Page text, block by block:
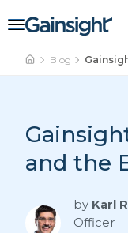
Main
Blog
and the
by Karl
Officer